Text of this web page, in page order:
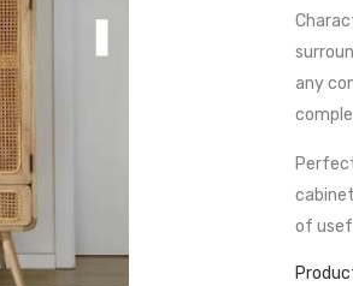
any
of